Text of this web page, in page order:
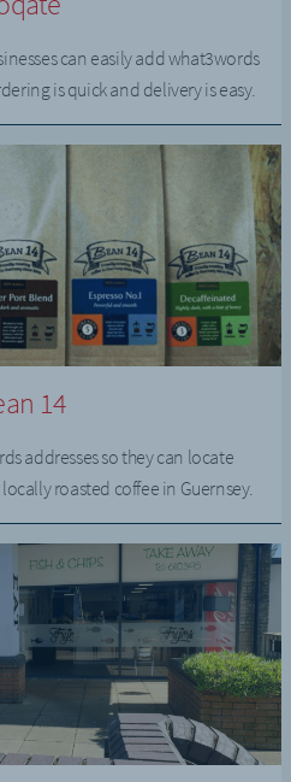
can easily add what3words
is quick and delivery is easy.
14
addresses so they can locate
roasted coffee in Guernsey.